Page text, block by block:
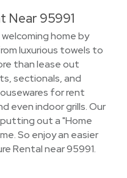
Near 95991
home by
luxurious towels to
than lease out
sectionals, and
for rent
even indoor grills. Our
out a "Home
So enjoy an easier
Rental near 95991.